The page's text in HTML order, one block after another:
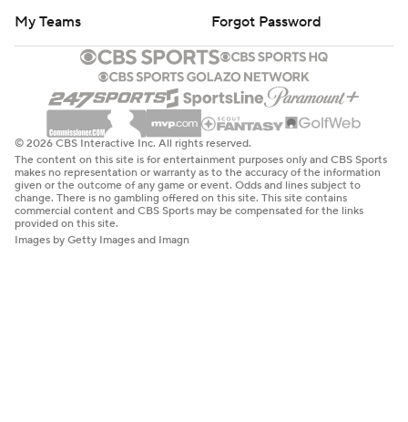
My Teams
Forgot Password
© 2026 CBS Interactive Inc. All rights reserved.
The content on this site is for entertainment purposes only and CBS Sports
makes no representation or warranty as to the accuracy of the information
given or the outcome of any game or event. Odds and lines subject to
change. There is no gambling offered on this site. This site contains
commercial content and CBS Sports may be compensated for the links
provided on this site.
Images by Getty Images and Imagn